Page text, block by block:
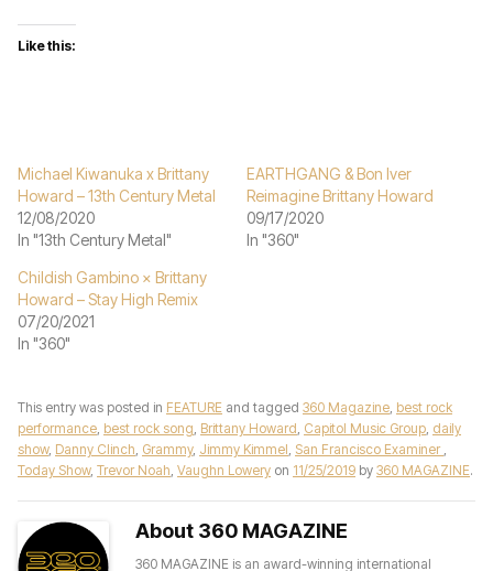
Like this:
Michael Kiwanuka x Brittany
Howard – 13th Century Metal
12/08/2020
In "13th Century Metal"
EARTHGANG & Bon Iver
Reimagine Brittany Howard
09/17/2020
In "360"
Childish Gambino × Brittany
Howard – Stay High Remix
07/20/2021
In "360"
This entry was posted in FEATURE and tagged 360 Magazine, best rock
performance, best rock song, Brittany Howard, Capitol Music Group, daily
show, Danny Clinch, Grammy, Jimmy Kimmel, San Francisco Examiner ,
Today Show, Trevor Noah, Vaughn Lowery on 11/25/2019 by 360 MAGAZINE.
About 360 MAGAZINE
360 MAGAZINE is an award-winning international